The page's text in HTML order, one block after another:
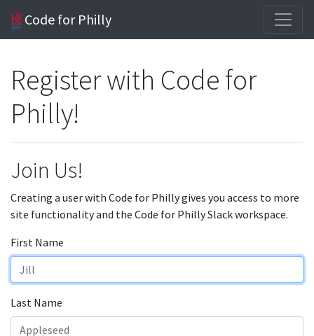
Code for Philly
Register with Code for
Philly!
Join Us!
Creating a user with Code for Philly gives you access to more
site functionality and the Code for Philly Slack workspace.
First Name
Last Name